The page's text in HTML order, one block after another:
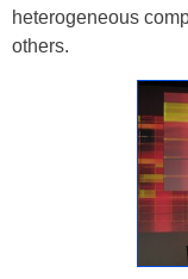
heterogeneous
others.